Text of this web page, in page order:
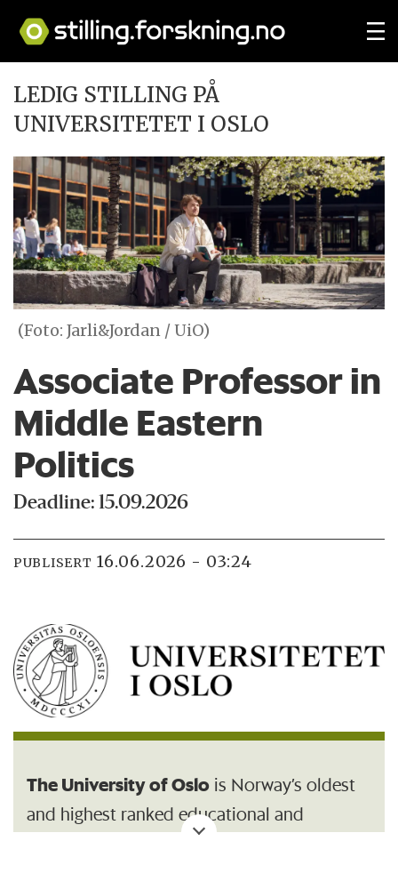
LEDIG STILLING PÅ
UNIVERSITETET I OSLO
(Foto: Jarli&Jordan / UiO)
Associate Professor in
Middle Eastern
Politics
Deadline: 15.09.2026
PUBLISERT 16.06.2026 - 03:24
The University of Oslo is Norway’s oldest
and highest ranked educational and